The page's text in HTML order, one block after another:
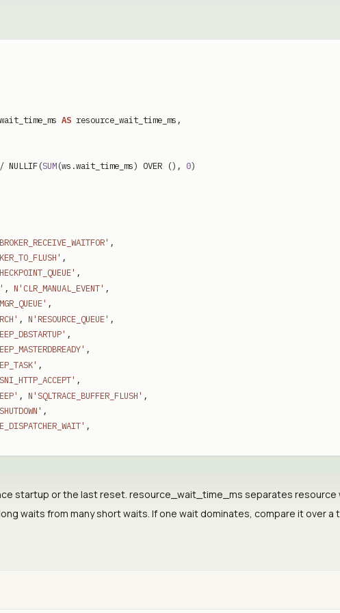
AS resource_wait_time_ms ,
/ NULLIF(SUM(ws .wait_time_ms) OVER () , 0)
,
,
,
, N'CLR_MANUAL_EVENT' ,
,
, N'RESOURCE_QUEUE' ,
,
,
,
,
, N'SQLTRACE_BUFFER_FLUSH' ,
,
,
startup or the last reset. resource_wait_time_ms separates resource
waits from many short waits. If one wait dominates, compare it over a